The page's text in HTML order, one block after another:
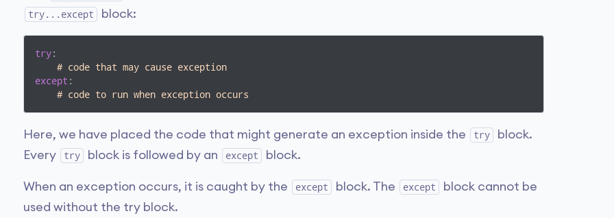
try...except block:
try:
# code that may cause exception
except :
# code to run when exception occurs
Here, we have placed the code that might generate an exception inside the try
block.
Every
try block is followed by an except block.
When an exception occurs, it is caught by the except block. The except
block cannot be
used without the try block.